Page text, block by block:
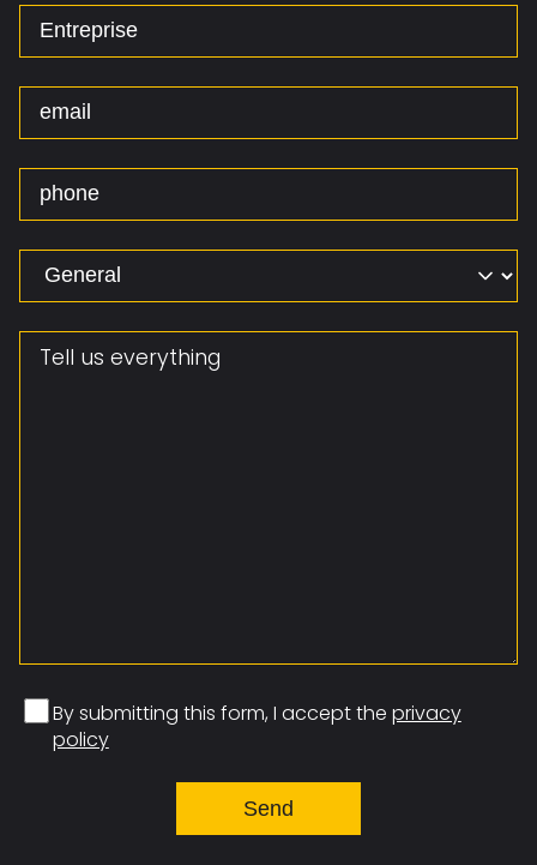
Entreprise
phone
Message
By submitting this form, I accept the privacy
policy